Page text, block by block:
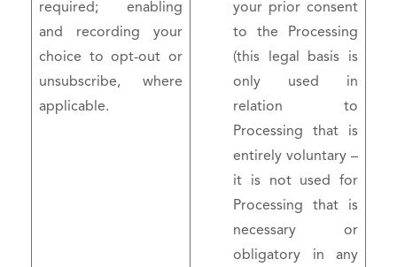
required; enabling
and recording your
choice to opt-out or
unsubscribe, where
applicable.
your prior consent
to the Processing
(this legal basis is
only used in
relation to
Processing that is
entirely voluntary –
it is not used for
Processing that is
necessary or
obligatory in any